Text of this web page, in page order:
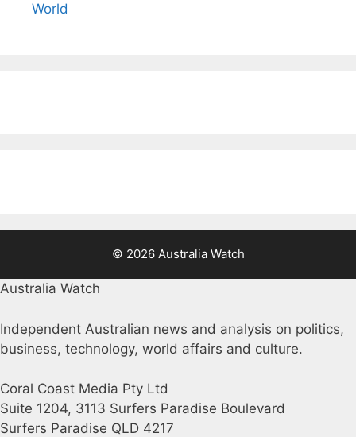
World
© 2026 Australia Watch
Australia Watch
Independent Australian news and analysis on politics,
business, technology, world affairs and culture.
Coral Coast Media Pty Ltd
Suite 1204, 3113 Surfers Paradise Boulevard
Surfers Paradise QLD 4217